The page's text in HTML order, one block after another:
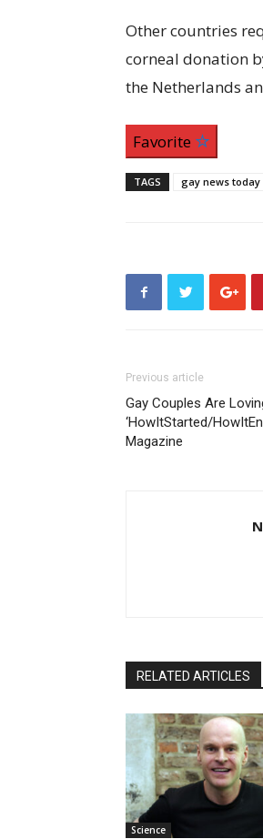
Other countries
corneal donation
the Netherlands
Favorite
TAGS gay news today
Previous article
Gay Couples Are
‘HowItStarted/
Magazine
RELATED ARTICLES
Science